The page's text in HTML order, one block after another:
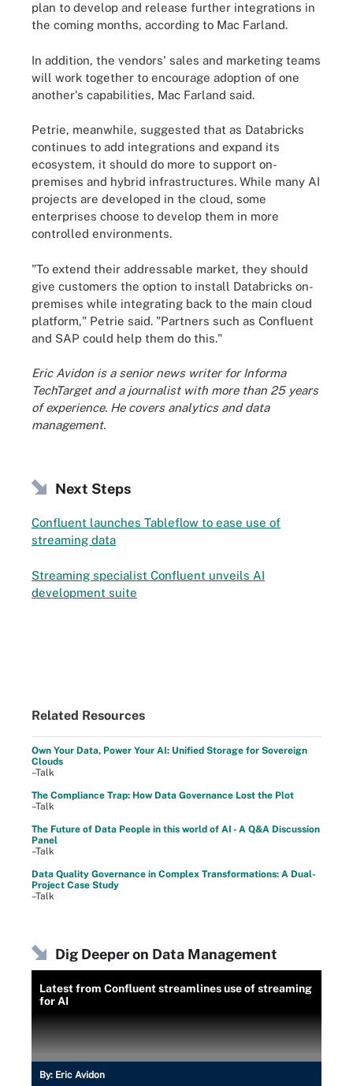
plan to develop and release further integrations in
the coming months, according to Mac Farland.
In addition, the vendors' sales and marketing teams
will work together to encourage adoption of one
another's capabilities, Mac Farland said.
Petrie, meanwhile, suggested that as Databricks
continues to add integrations and expand its
ecosystem, it should do more to support on-
premises and hybrid infrastructures. While many AI
projects are developed in the cloud, some
enterprises choose to develop them in more
controlled environments.
"To extend their addressable market, they should
give customers the option to install Databricks on-
premises while integrating back to the main cloud
platform," Petrie said. "Partners such as Confluent
and SAP could help them do this."
Eric Avidon is a senior news writer for Informa
TechTarget and a journalist with more than 25 years
of experience. He covers analytics and data
management.
Next Steps
Confluent launches Tableflow to ease use of
streaming data
Streaming specialist Confluent unveils AI
development suite
Related Resources
Own Your Data, Power Your AI: Unified Storage for Sovereign
Clouds
–Talk
The Compliance Trap: How Data Governance Lost the Plot
–Talk
The Future of Data People in this world of AI - A Q&A Discussion
Panel
–Talk
Data Quality Governance in Complex Transformations: A Dual-
Project Case Study
–Talk
Dig Deeper on Data Management
Latest from Confluent streamlines use of streaming
for AI
By: Eric Avidon